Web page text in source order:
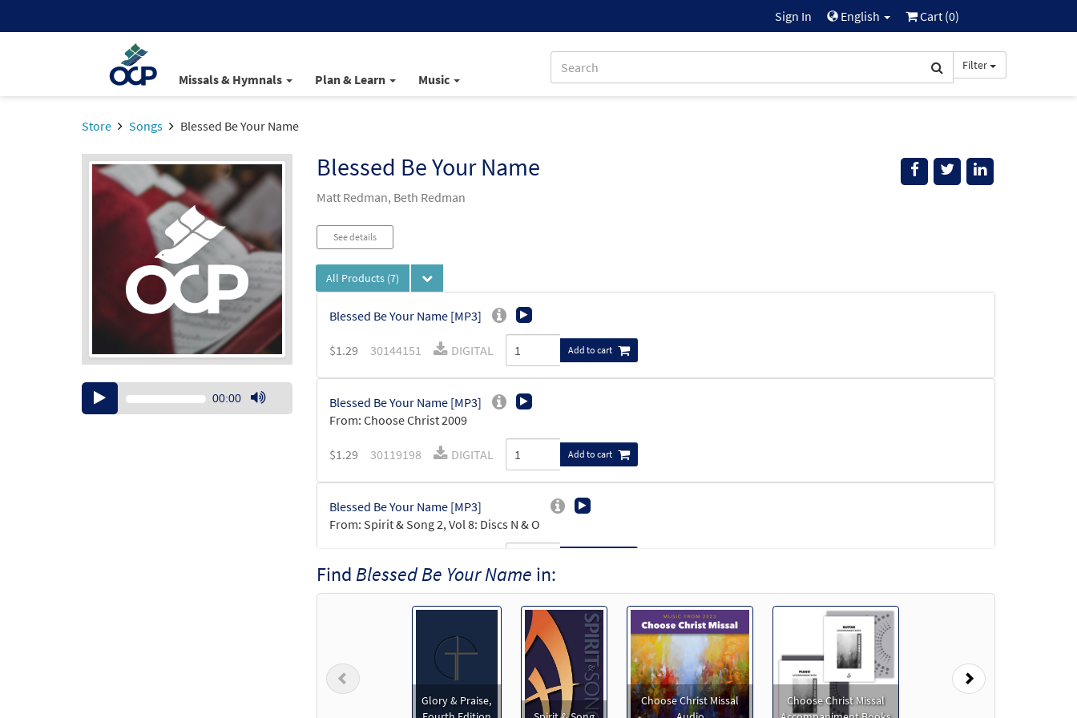
Sign In English Cart (0)
Missals & Hymnals Plan & Learn Music
Filter
Store Songs Blessed Be Your Name
Blessed Be Your Name
Matt Redman, Beth Redman
Audio
Player
00:00
Use
See details
All Products (7)
Blessed Be Your Name [MP3]
$1.29 30144151 DIGITAL Add to cart
Blessed Be Your Name [MP3]
From: Choose Christ 2009
$1.29 30119198 DIGITAL Add to cart
Blessed Be Your Name [MP3]
From: Spirit & Song 2, Vol 8: Discs N & O
Blessed Be Your Name [MP3]
$1.29 Add to cart
Find Blessed Be Your Name in:
Glory & Praise,
Choose Christ Missal
Choose Christ Missal
Previous Next